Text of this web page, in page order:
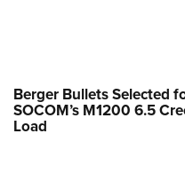
Berger Bullets Selected
SOCOM’s M1200 6.5
Load